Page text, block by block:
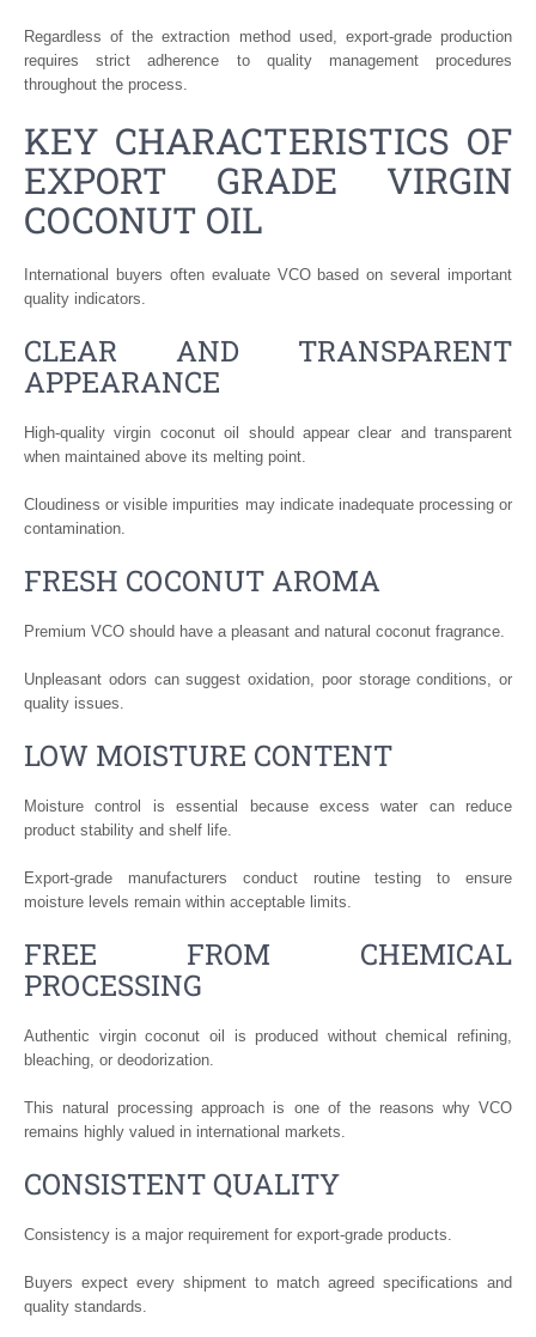
Regardless of the extraction method used, export-grade production
requires strict adherence to quality management procedures
throughout the process.
KEY CHARACTERISTICS OF
EXPORT GRADE VIRGIN
COCONUT OIL
International buyers often evaluate VCO based on several important
quality indicators.
CLEAR AND TRANSPARENT
APPEARANCE
High-quality virgin coconut oil should appear clear and transparent
when maintained above its melting point.
Cloudiness or visible impurities may indicate inadequate processing or
contamination.
FRESH COCONUT AROMA
Premium VCO should have a pleasant and natural coconut fragrance.
Unpleasant odors can suggest oxidation, poor storage conditions, or
quality issues.
LOW MOISTURE CONTENT
Moisture control is essential because excess water can reduce
product stability and shelf life.
Export-grade manufacturers conduct routine testing to ensure
moisture levels remain within acceptable limits.
FREE FROM CHEMICAL
PROCESSING
Authentic virgin coconut oil is produced without chemical refining,
bleaching, or deodorization.
This natural processing approach is one of the reasons why VCO
remains highly valued in international markets.
CONSISTENT QUALITY
Consistency is a major requirement for export-grade products.
Buyers expect every shipment to match agreed specifications and
quality standards.